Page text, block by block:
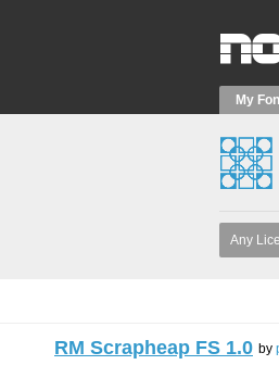
My
Any
RM Scrapheap FS 1.0 by